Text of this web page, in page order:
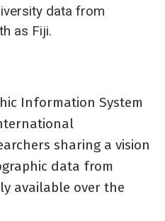
data from
as Fiji.
Information System
sharing a vision
data from
available over the